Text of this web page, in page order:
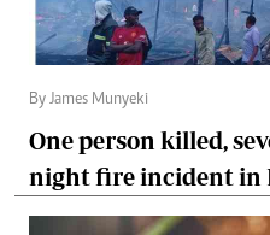
By James Munyeki
One person killed,
night fire incident in